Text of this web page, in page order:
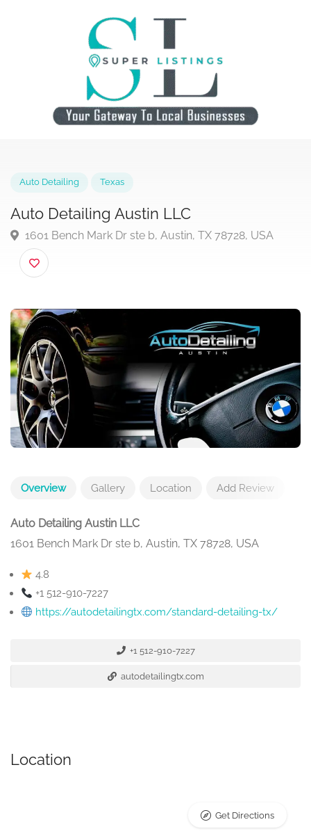
Auto Detailing Austin LLC
1601 Bench Mark Dr ste b, Austin, TX 78728, USA
Overview Gallery Location Add Review
Auto Detailing Austin LLC
1601 Bench Mark Dr ste b, Austin, TX 78728, USA
4.8
+1 512-910-7227
https://autodetailingtx.com/standard-detailing-tx/
+1 512-910-7227
autodetailingtx.com
Location
Get Directions